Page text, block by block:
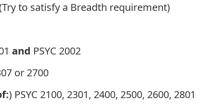
to satisfy a Breadth requirement)
and PSYC 2002
or 2700
) PSYC 2100, 2301, 2400, 2500, 2600, 2801